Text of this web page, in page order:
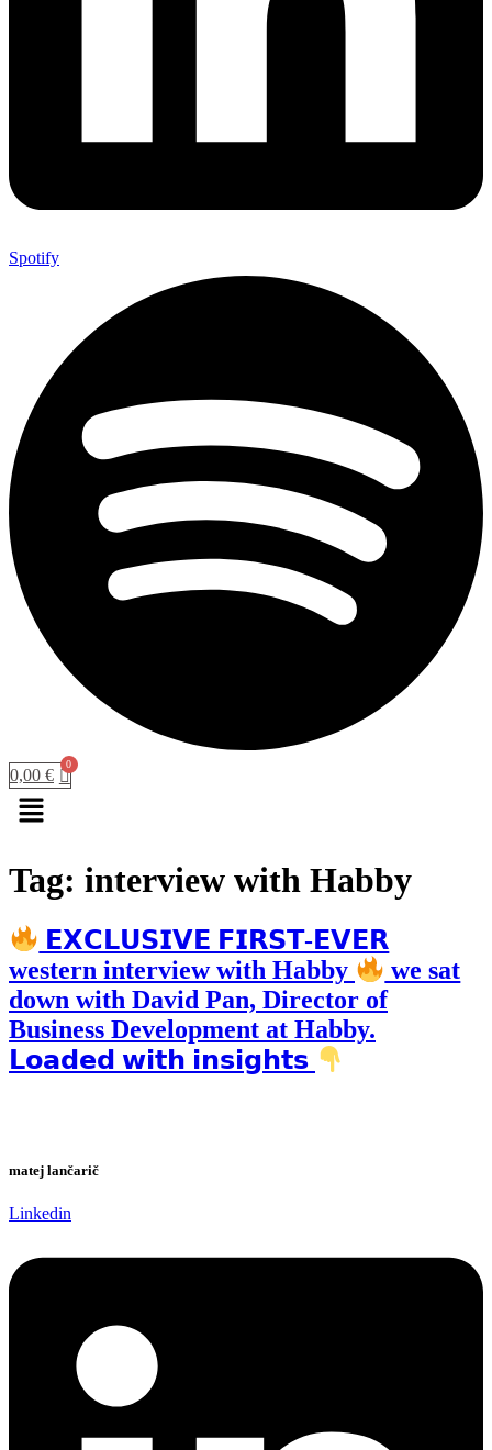
Spotify
0,00 €
Menu
Tag: interview with Habby
𝗘𝗫𝗖𝗟𝗨𝗦𝗜𝗩𝗘 𝗙𝗜𝗥𝗦𝗧-𝗘𝗩𝗘𝗥
western interview with Habby
we sat
down with David Pan, Director of
Business Development at Habby.
𝗟𝗼𝗮𝗱𝗲𝗱 𝘄𝗶𝘁𝗵 𝗶𝗻𝘀𝗶𝗴𝗵𝘁𝘀
matej lančarič
Linkedin